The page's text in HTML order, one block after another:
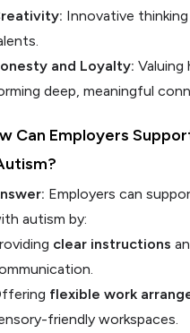
Innovative
and Loyalty: Valuing
deep, meaningful
Can Employers
Employers can
autism by:
clear instructions
flexible work
friendly workspaces.